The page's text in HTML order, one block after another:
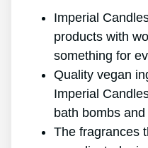
Imperial
products with
something for
Quality vegan
Imperial
bath bombs
The fragrances